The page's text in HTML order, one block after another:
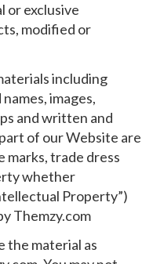
or exclusive
modified or
including
images,
and written and
of our Website are
marks, trade dress
whether
Property”)
Themzy.com
the material as